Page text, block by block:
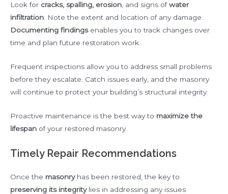
Look for cracks, spalling, erosion , and signs ofwater
infiltration . Note the extent and location of any damage.
Documenting findingsenables you to track changes over
time and plan future restoration work.
Frequent inspections allow you to address small problems
before they escalate. Catch issues early, and the masonry
will continue to protect your building’s structural integrity.
Proactive maintenance is the best way to maximize the
lifespan of your restored masonry.
Timely Repair Recommendations
Once the masonryhas been restored, the key to
preserving its integritylies in addressing any issues